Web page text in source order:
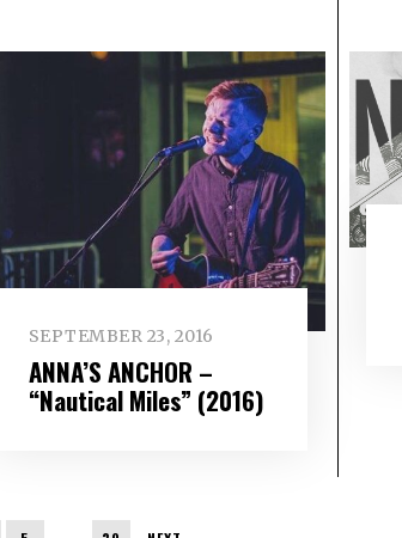
SEPTEMBER 23, 2016
ANNA’S ANCHOR –
“Nautical Miles” (2016)